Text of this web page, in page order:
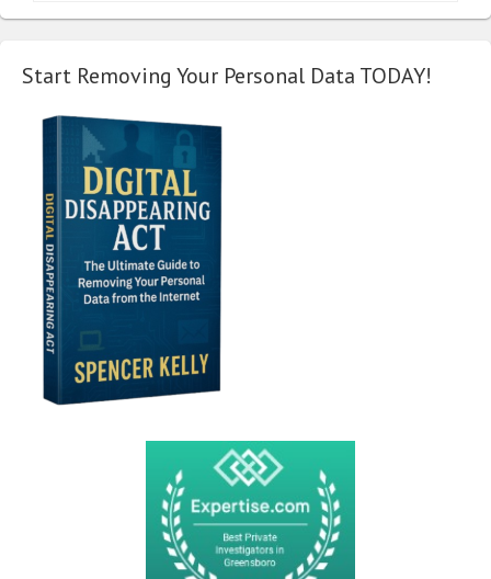
Start Removing Your Personal Data TODAY!